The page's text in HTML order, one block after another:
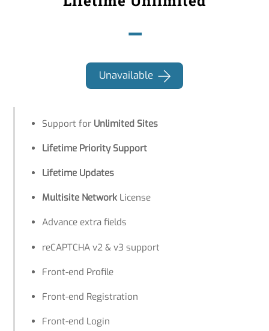
–
Unavailable
Support for Unlimited Sites
Lifetime Priority Support
Lifetime Updates
Multisite NetworkLicense
Advance extra fields
reCAPTCHA v2 & v3 support
Front-end Profile
Front-end Registration
Front-end Login